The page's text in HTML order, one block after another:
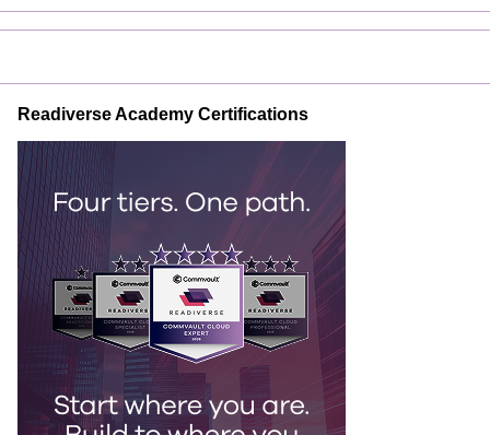
Readiverse Academy Certifications